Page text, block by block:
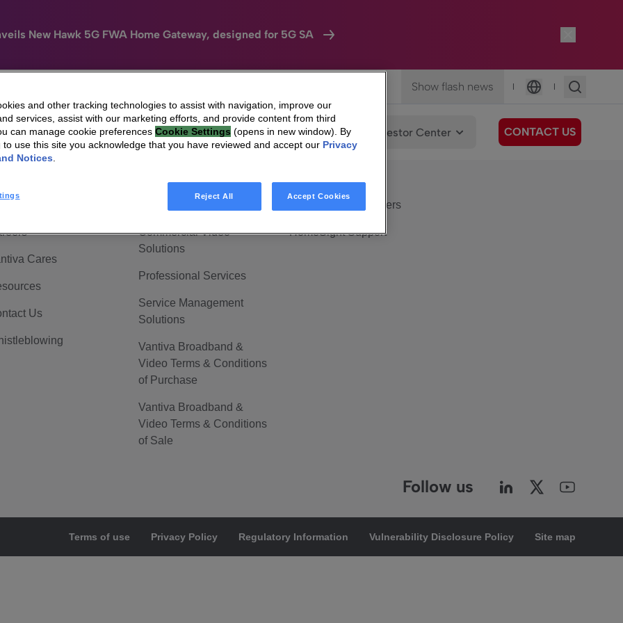
New Hawk 5G FWA Home Gateway, designed for 5G SA
Show flash news |
Language
|
HomeSight Industries Company We Care Investor Center CONTACT US
Are Vantiva
Cares
Us
Connected home
Commercial Video
Solutions
Professional Services
Service Management
Solutions
Vantiva Broadband &
Video Terms & Conditions
of Purchase
Vantiva Broadband &
Video Terms & Conditions
of Sale
HomeSight
HomeSight Customers
HomeSight Support
Follow us
Terms of use Privacy Policy Regulatory Information Vulnerability Disclosure Policy Site map
and other tracking technologies to assist with navigation, improve our
services, assist with our marketing efforts, and provide content from third
can manage cookie preferences Cookie Settings (opens in new window). By
to use this site you acknowledge that you have reviewed and accept our Privacy
Notices.
Reject All Accept Cookies